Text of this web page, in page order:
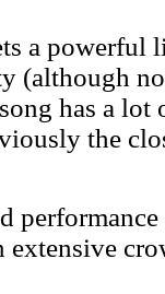
a powerful
(although
has a lot
the
extensive